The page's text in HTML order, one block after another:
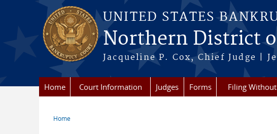
Skip to main content
UNITED STATES
Northern District
Jacqueline P. Cox, Chief Judge |
Home Court Information Judges Forms Filing
Home